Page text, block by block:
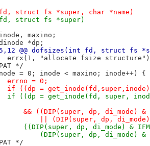
struct fs *super, char *name)
struct fs *super)
maxino;
*dp;
@@ dofsizes(int fd, struct fs
errx(1, "allocate fsize
*/
= 0; inode < maxino; inode++) {
-		errno = 0;
-		if ((dp =
+		if ((dp = get_inode(fd, super,
-		    && ((DIP(super, dp, di_mode) &
-			|| (DIP(super, dp,
+		    ((DIP(super, dp, di_mode) &
+			(DIP(super, dp, di_mode)
*/